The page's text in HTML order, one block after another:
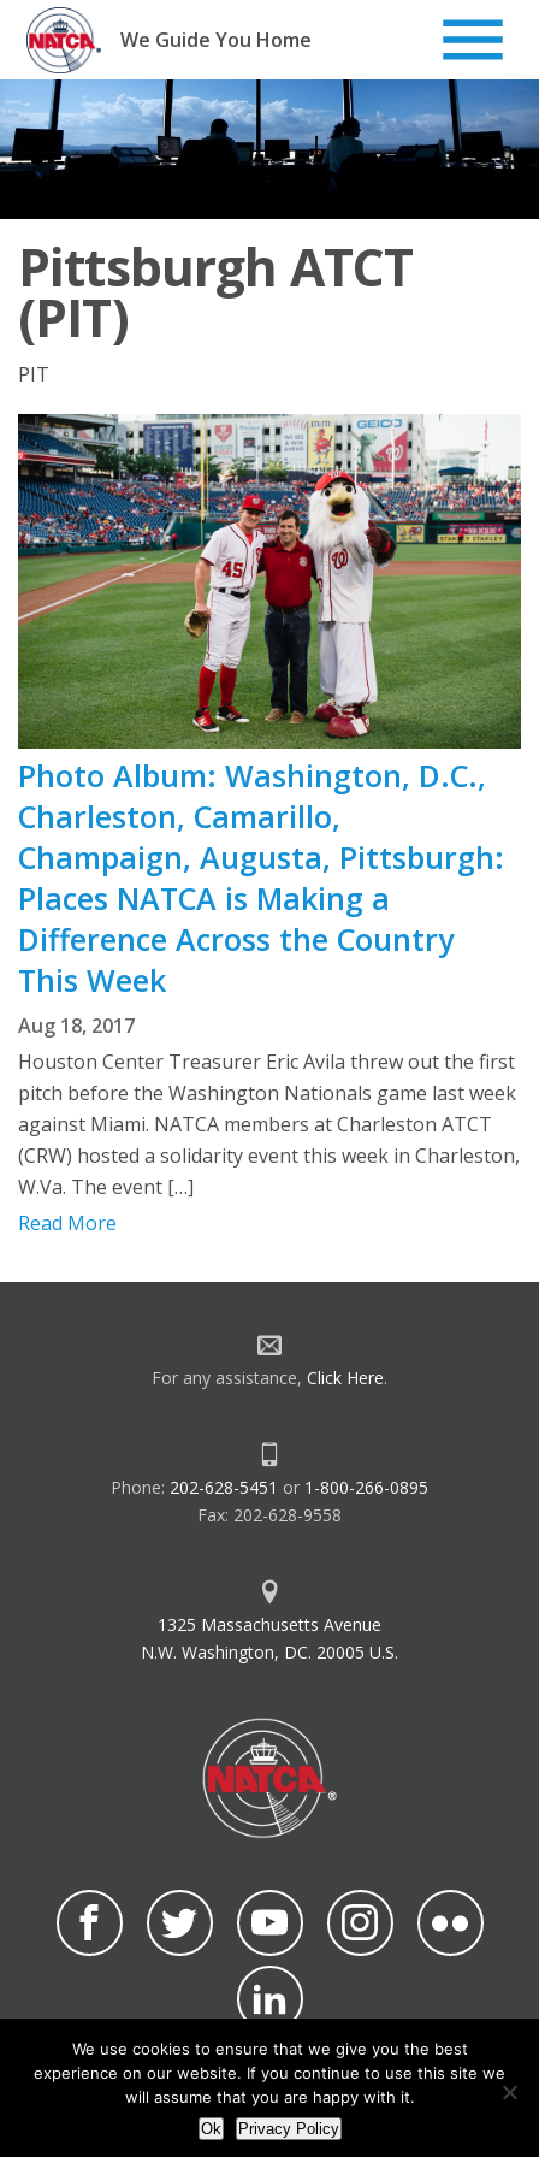
Skip
content
We Guide You Home
Pittsburgh ATCT
(PIT)
PIT
Photo Album: Washington, D.C.,
Charleston, Camarillo,
Champaign, Augusta, Pittsburgh:
Places NATCA is Making a
Difference Across the Country
This Week
Aug 18, 2017
Houston Center Treasurer Eric Avila threw out the first
pitch before the Washington Nationals game last week
against Miami. NATCA members at Charleston ATCT
(CRW) hosted a solidarity event this week in Charleston,
W.Va. The event […]
Read More
For any assistance, Click Here.
Phone: 202-628-5451 or 1-800-266-0895
Fax: 202-628-9558
1325 Massachusetts Avenue
N.W. Washington, DC. 20005 U.S.
©2026 NATCA. All Rights Reserved.
Privacy Policy & Terms of Use Code of Conduct
NATCA Social Media Rules
Site by Waldinger Creative
We use cookies to ensure that we give you the best
experience on our website. If you continue to use this site we
will assume that you are happy with it.
Ok Privacy Policy